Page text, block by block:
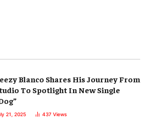
Blanco Shares His Journey From
To Spotlight In New Single
21, 2025 437 Views